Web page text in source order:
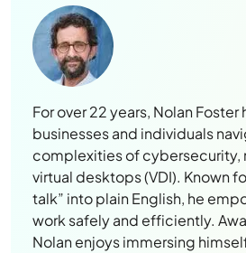
For over 22 years, Nolan Foster
businesses and individuals
complexities of cybersecurity,
virtual desktops (VDI). Known
talk” into plain English, he
work safely and efficiently.
Nolan enjoys immersing